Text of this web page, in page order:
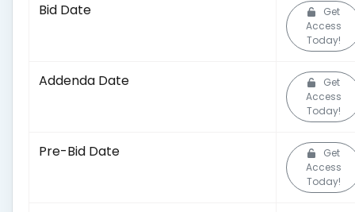
Bid Date
Get
Access
Today!
Addenda Date
Get
Access
Today!
Pre-Bid Date
Get
Access
Today!